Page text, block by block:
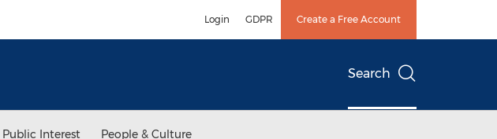
Login GDPR Create a Free Account
Search
Public Interest People & Culture